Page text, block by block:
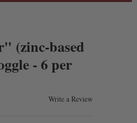
(zinc-based
- 6 per
Write a Review